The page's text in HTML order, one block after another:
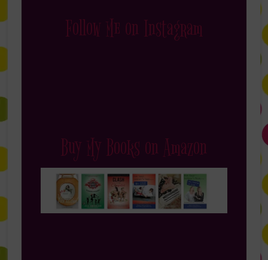
Follow Me on Instagram
Buy My Books on Amazon